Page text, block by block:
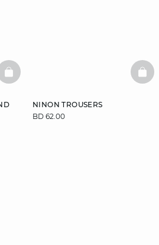
BASKETFULL
NINON TROUSERS
BD 62.00